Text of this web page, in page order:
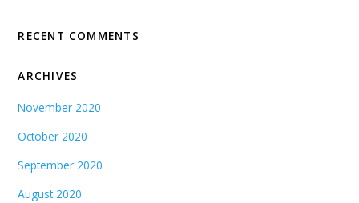
RECENT COMMENTS
ARCHIVES
November 2020
October 2020
September 2020
August 2020